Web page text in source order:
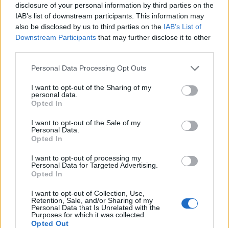
disclosure of your personal information by third parties on the
IAB’s list of downstream participants. This information may
also be disclosed by us to third parties on the IAB’s List of
Downstream Participants that may further disclose it to other
Personal Data Processing Opt Outs
I want to opt-out of the Sharing of my
personal data.
Opted In
I want to opt-out of the Sale of my
Personal Data.
Opted In
I want to opt-out of processing my
Personal Data for Targeted Advertising.
Opted In
I want to opt-out of Collection, Use,
Retention, Sale, and/or Sharing of my
Personal Data that Is Unrelated with the
Purposes for which it was collected.
Opted Out
PR-CC 187 Ruta al Chorrerón / Noche en
el Chorrerón
Moraleja
Página